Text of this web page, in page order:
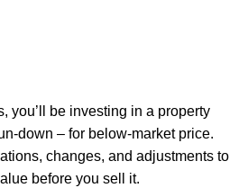
you’ll be investing in a property
down – for below-market price.
changes, and adjustments to
before you sell it.